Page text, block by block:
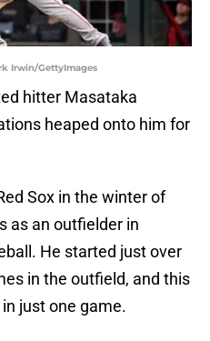
Irwin/GettyImages
hitter Masataka
heaped onto him for
Sox in the winter of
as an outfielder in
He started just over
in the outfield, and this
just one game.